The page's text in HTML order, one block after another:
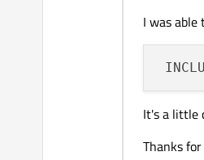
I was
It's a little
Thanks